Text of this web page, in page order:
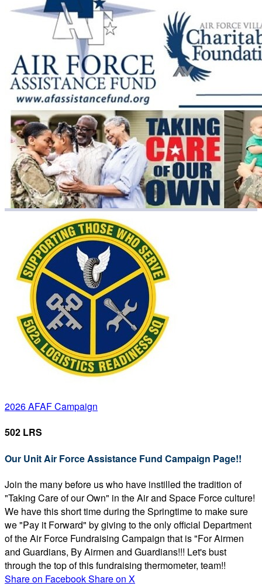
2026 AFAF Campaign
502 LRS
Our Unit Air Force Assistance Fund Campaign Page!!
Join the many before us who have instilled the tradition of
"Taking Care of our Own" in the Air and Space Force culture!
We have this short time during the Springtime to make sure
we "Pay it Forward" by giving to the only official Department
of the Air Force Fundraising Campaign that is "For Airmen
and Guardians, By Airmen and Guardians!!! Let's bust
through the top of this fundraising thermometer, team!!
Share on FacebookShare on X